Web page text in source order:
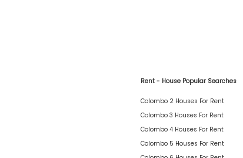
Rent - House Popular Searches
Colombo 2 Houses For Rent
Colombo 3 Houses For Rent
Colombo 4 Houses For Rent
Colombo 5 Houses For Rent